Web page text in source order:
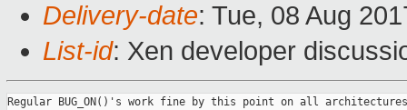
Delivery-date: Tue, 08 Aug
List-id: Xen developer
Regular BUG_ON()'s work fine by this point on all